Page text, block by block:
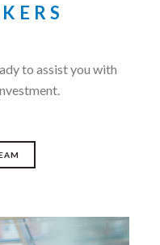
to assist you with